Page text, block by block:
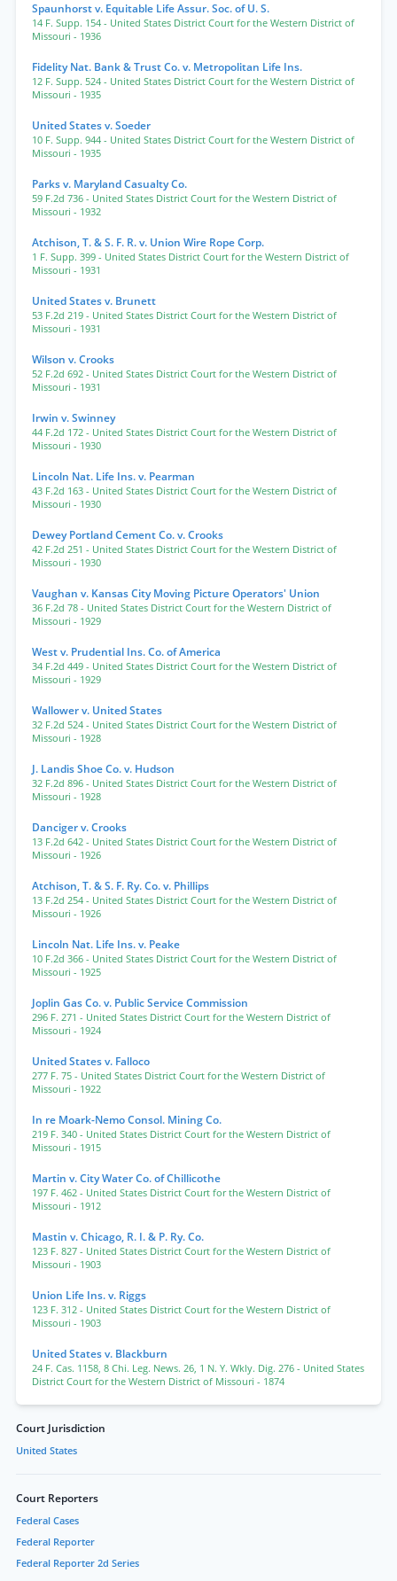
Spaunhorst v. Equitable Life Assur. Soc. of U. S.
14 F. Supp. 154 - United States District Court for the Western District of
Missouri - 1936
Fidelity Nat. Bank & Trust Co. v. Metropolitan Life Ins.
12 F. Supp. 524 - United States District Court for the Western District of
Missouri - 1935
United States v. Soeder
10 F. Supp. 944 - United States District Court for the Western District of
Missouri - 1935
Parks v. Maryland Casualty Co.
59 F.2d 736 - United States District Court for the Western District of
Missouri - 1932
Atchison, T. & S. F. R. v. Union Wire Rope Corp.
1 F. Supp. 399 - United States District Court for the Western District of
Missouri - 1931
United States v. Brunett
53 F.2d 219 - United States District Court for the Western District of
Missouri - 1931
Wilson v. Crooks
52 F.2d 692 - United States District Court for the Western District of
Missouri - 1931
Irwin v. Swinney
44 F.2d 172 - United States District Court for the Western District of
Missouri - 1930
Lincoln Nat. Life Ins. v. Pearman
43 F.2d 163 - United States District Court for the Western District of
Missouri - 1930
Dewey Portland Cement Co. v. Crooks
42 F.2d 251 - United States District Court for the Western District of
Missouri - 1930
Vaughan v. Kansas City Moving Picture Operators' Union
36 F.2d 78 - United States District Court for the Western District of
Missouri - 1929
West v. Prudential Ins. Co. of America
34 F.2d 449 - United States District Court for the Western District of
Missouri - 1929
Wallower v. United States
32 F.2d 524 - United States District Court for the Western District of
Missouri - 1928
J. Landis Shoe Co. v. Hudson
32 F.2d 896 - United States District Court for the Western District of
Missouri - 1928
Danciger v. Crooks
13 F.2d 642 - United States District Court for the Western District of
Missouri - 1926
Atchison, T. & S. F. Ry. Co. v. Phillips
13 F.2d 254 - United States District Court for the Western District of
Missouri - 1926
Lincoln Nat. Life Ins. v. Peake
10 F.2d 366 - United States District Court for the Western District of
Missouri - 1925
Joplin Gas Co. v. Public Service Commission
296 F. 271 - United States District Court for the Western District of
Missouri - 1924
United States v. Falloco
277 F. 75 - United States District Court for the Western District of
Missouri - 1922
In re Moark-Nemo Consol. Mining Co.
219 F. 340 - United States District Court for the Western District of
Missouri - 1915
Martin v. City Water Co. of Chillicothe
197 F. 462 - United States District Court for the Western District of
Missouri - 1912
Mastin v. Chicago, R. I. & P. Ry. Co.
123 F. 827 - United States District Court for the Western District of
Missouri - 1903
Union Life Ins. v. Riggs
123 F. 312 - United States District Court for the Western District of
Missouri - 1903
United States v. Blackburn
24 F. Cas. 1158, 8 Chi. Leg. News. 26, 1 N. Y. Wkly. Dig. 276 - United States
District Court for the Western District of Missouri - 1874
Court Jurisdiction
United States
Court Reporters
Federal Cases
Federal Reporter
Federal Reporter 2d Series